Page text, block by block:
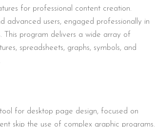
for professional content creation.
advanced users, engaged professionally in
This program delivers a wide array of
spreadsheets, graphs, symbols, and
for desktop page design, focused on
skip the use of complex graphic programs.